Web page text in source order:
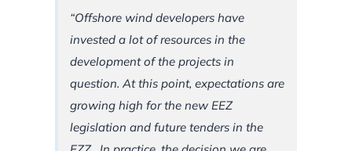
“Offshore wind developers have
invested a lot of resources in the
development of the projects in
question. At this point, expectations are
growing high for the new EEZ
legislation and future tenders in the